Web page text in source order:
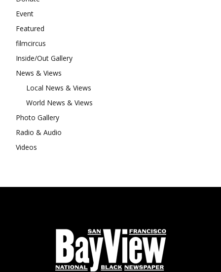
Event
Featured
filmcircus
Inside/Out Gallery
News & Views
Local News & Views
World News & Views
Photo Gallery
Radio & Audio
Videos